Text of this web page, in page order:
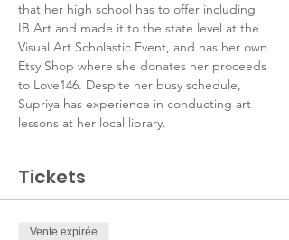
that her high school has to offer including
IB Art and made it to the state level at the
Visual Art Scholastic Event, and has her own
Etsy Shop where she donates her proceeds
to Love146. Despite her busy schedule,
Supriya has experience in conducting art
lessons at her local library.
Tickets
Vente expirée